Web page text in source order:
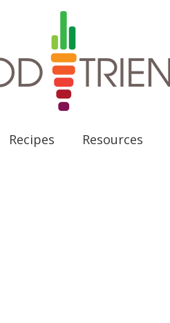
Recipes Resources